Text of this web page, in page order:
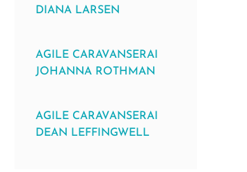
DIANA LARSEN
AGILE CARAVANSERAI
JOHANNA ROTHMAN
AGILE CARAVANSERAI
DEAN LEFFINGWELL